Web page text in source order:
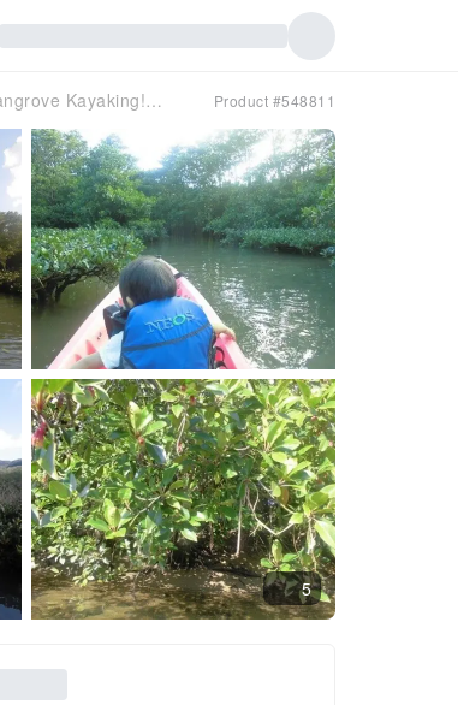
[Okinawa, Nago] Experience the river! Oura Mangrove Kayaking! A sense of unity with nature! Product #548811
5